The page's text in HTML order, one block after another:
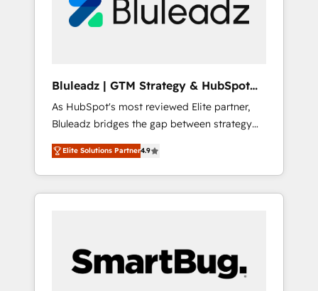
部・グループ会社・部門が分立する組織で、デ
ータと業務プロセスのサイロ化を、CRMを軸と
ら、GTMの見える化・自動化まで。全Hub統合
運用、データ品質設計、グループ横断のCRM統
合に対応します。 2️⃣ AIエージェント組織構築
営業・マーケティング業務の一部をAIが自律実
行する組織への移行を設計・実装。Breeze・
Claude等をHubSpotと連携させ、役割定義・運
用ルール・成果指標まで含めて設計します。 3️⃣
PMOとして主導。「設定の代行ではなく、設計
の責任」を引き受け、部門横断の統合・浸透・
Bluleadz | GTM Strategy & HubSpot
Implementation
As HubSpot's most reviewed Elite partner,
Bluleadz bridges the gap between strategy
and execution. We don't just "set up tools" —
we install the GTM Operating System (GTM
OS) to align your leadership and engineer a
portal that drives predictable revenue
and Story to stop "accelerating a mess." ⚙️
Elite Engineering & AI Scalable Architecture:
Elite Solutions Partner4.9